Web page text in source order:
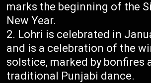
marks the beginning of the
New Year.
Lohri is celebrated in
and is a celebration of the
solstice, marked by bonfires
traditional Punjabi dance.